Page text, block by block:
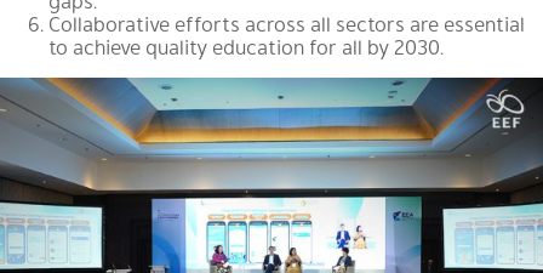
Collaborative efforts across all sectors are essential
to achieve quality education for all by 2030.